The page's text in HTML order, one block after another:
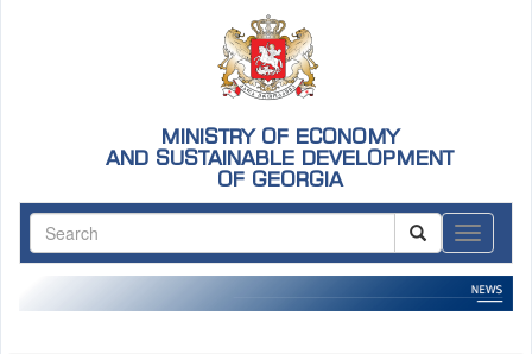
MINISTRY OF ECONOMY
AND SUSTAINABLE DEVELOPMENT
OF GEORGIA